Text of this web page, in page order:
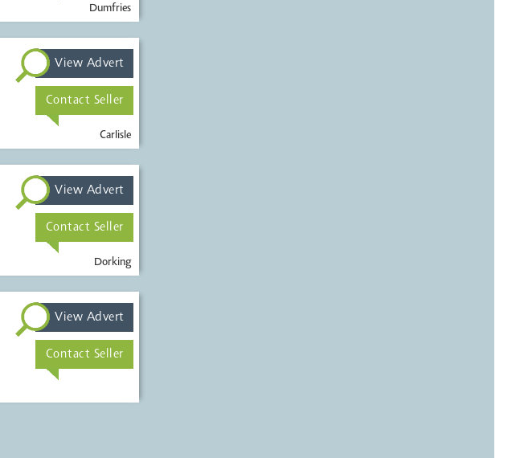
Dumfries
Carlisle
View Advert
Contact Seller
Dorking
View Advert
Contact Seller
View Advert
Contact Seller